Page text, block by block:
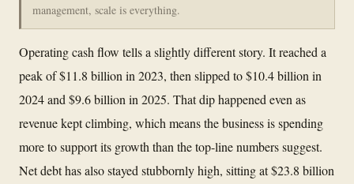
management, scale is everything.
Operating cash flow tells a slightly different story. It reached a
peak of $11.8 billion in 2023, then slipped to $10.4 billion in
2024 and $9.6 billion in 2025. That dip happened even as
revenue kept climbing, which means the business is spending
more to support its growth than the top-line numbers suggest.
Net debt has also stayed stubbornly high, sitting at $23.8 billion